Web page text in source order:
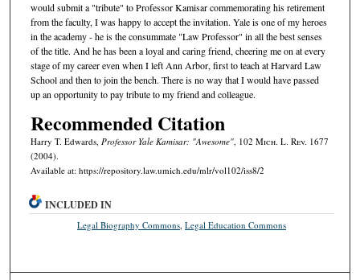
would submit a "tribute" to Professor Kamisar commemorating his retirement
from the faculty, I was happy to accept the invitation. Yale is one of my heroes
in the academy - he is the consummate "Law Professor" in all the best senses
of the title. And he has been a loyal and caring friend, cheering me on at every
stage of my career even when I left Ann Arbor, first to teach at Harvard Law
School and then to join the bench. There is no way that I would have passed
up an opportunity to pay tribute to my friend and colleague.
Recommended Citation
Harry T. Edwards, Professor Yale Kamisar: "Awesome", 102 Mich. L. Rev. 1677
(2004).
Available at: https://repository.law.umich.edu/mlr/vol102/iss8/2
INCLUDED IN
Legal Biography Commons ,Legal Education Commons